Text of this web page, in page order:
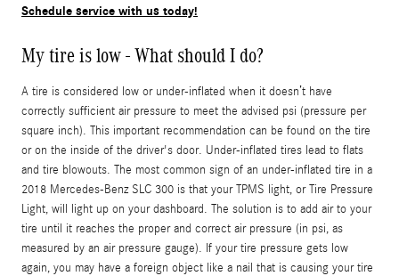
Schedule service with us today!
My tire is low - What should I do?
A tire is considered low or under-inflated when it doesn’t have
correctly sufficient air pressure to meet the advised psi (pressure per
square inch). This important recommendation can be found on the tire
or on the inside of the driver's door. Under-inflated tires lead to flats
and tire blowouts. The most common sign of an under-inflated tire in a
2018 Mercedes-Benz SLC 300 is that your TPMS light, or Tire Pressure
Light, will light up on your dashboard. The solution is to add air to your
tire until it reaches the proper and correct air pressure (in psi, as
measured by an air pressure gauge). If your tire pressure gets low
again, you may have a foreign object like a nail that is causing your tire